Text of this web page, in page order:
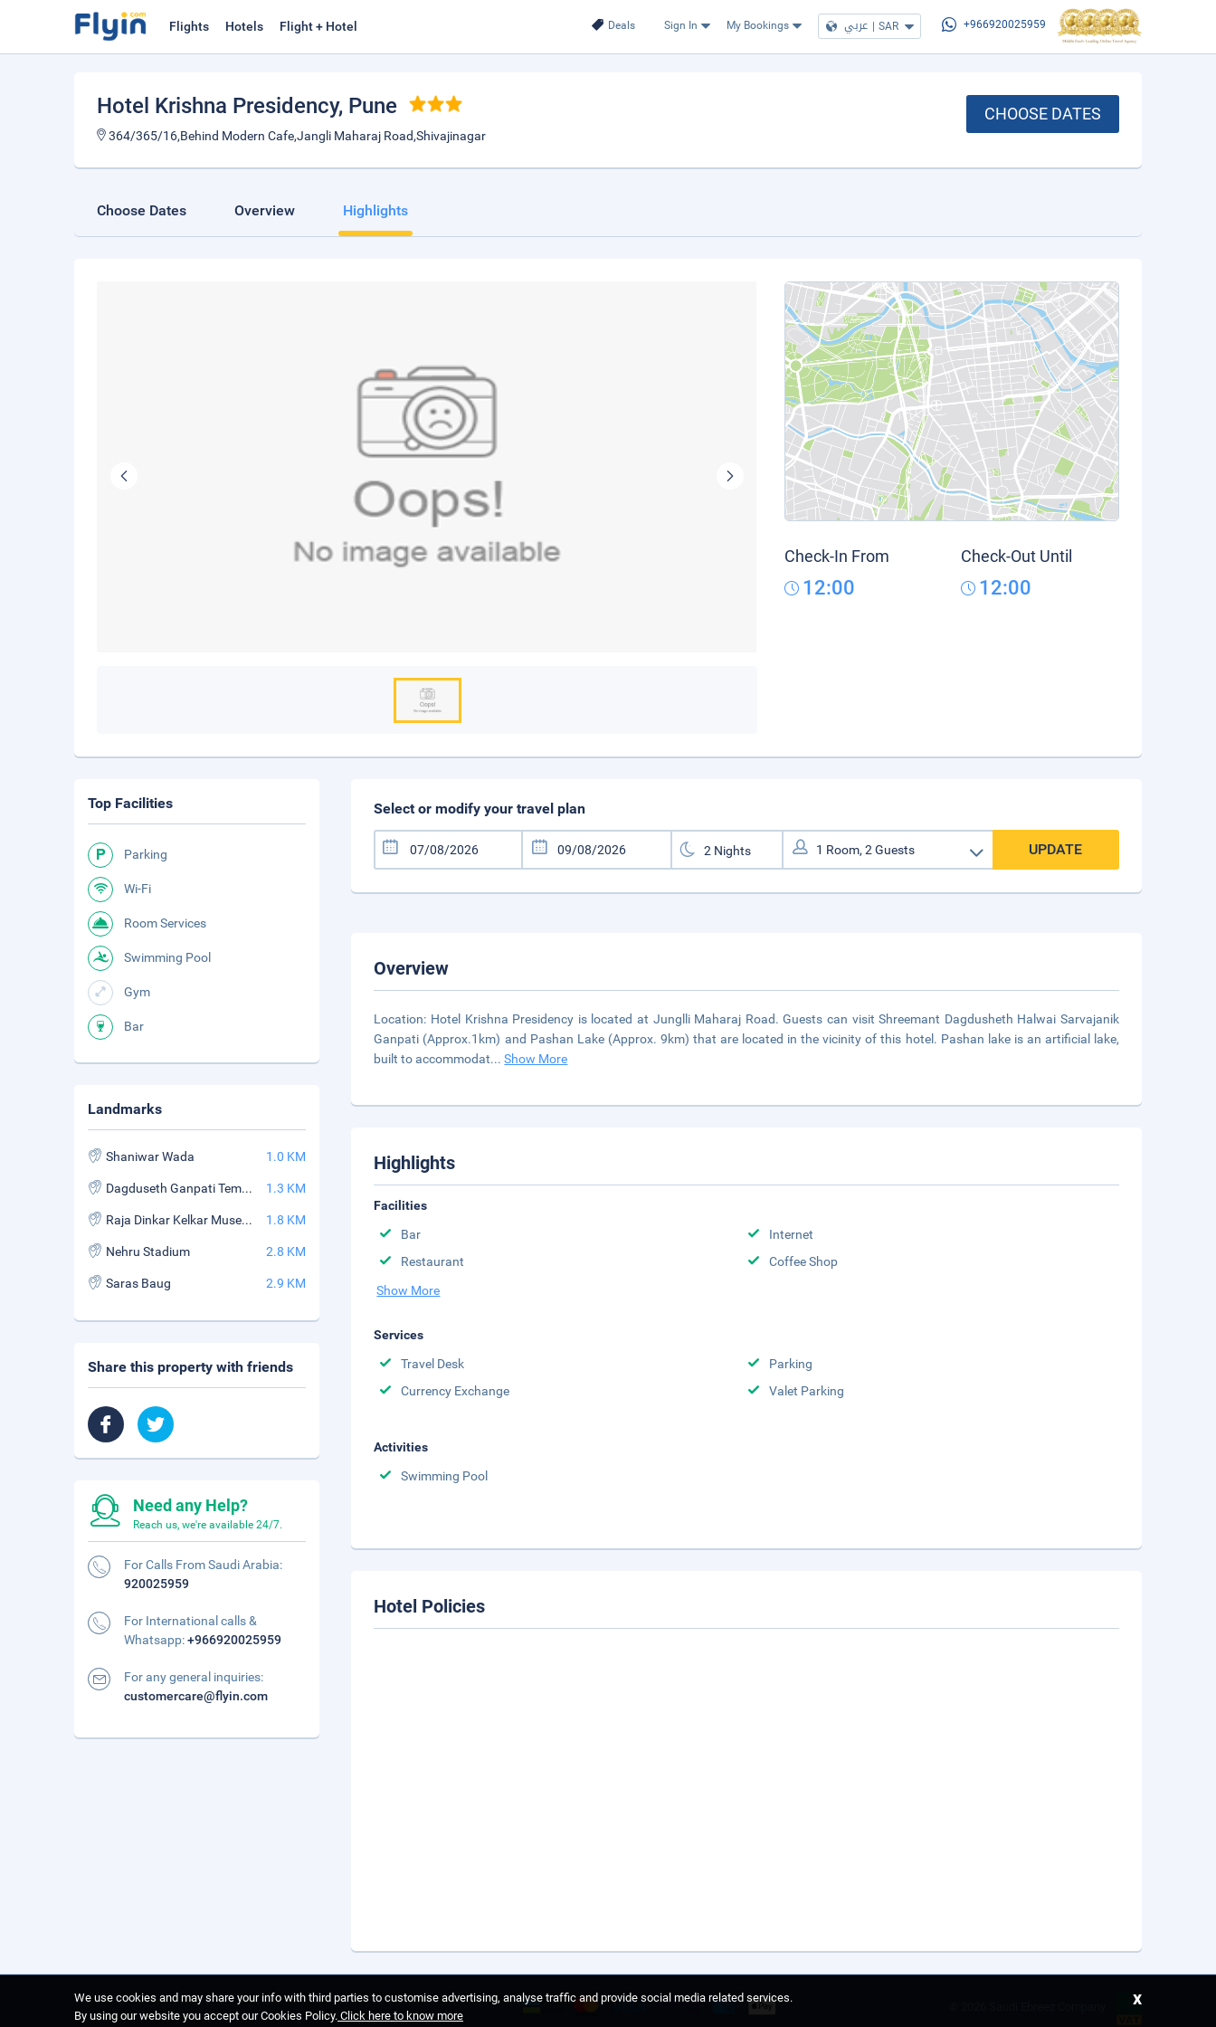
Deals Sign In My Bookings عربي | SAR +966920025959
Flights Hotels Flight + Hotel
Hotel Krishna Presidency, Pune
364/365/16,Behind Modern Cafe,Jangli Maharaj Road,Shivajinagar
CHOOSE DATES
Choose Dates Overview Highlights
Check-In From
12:00
Check-Out Until
12:00
Select or modify your travel plan
UPDATE
Overview
Location: Hotel Krishna Presidency is located at Junglli Maharaj Road. Guests can visit Shreemant Dagdusheth Halwai Sarvajanik
Ganpati (Approx.1km) and Pashan Lake (Approx. 9km) that are located in the vicinity of this hotel. Pashan lake is an artificial lake,
built to accommodat...Show More
Highlights
Facilities
Bar
Internet
Restaurant
Coffee Shop
Show More
Services
Travel Desk
Parking
Currency Exchange
Valet Parking
Activities
Swimming Pool
Hotel Policies
Top Facilities
Parking
Wi-Fi
Room Services
Swimming Pool
Gym
Bar
Landmarks
Shaniwar Wada 1.0 KM
Dagduseth Ganpati Temple 1.3 KM
Raja Dinkar Kelkar Museum 1.8 KM
Nehru Stadium 2.8 KM
Saras Baug 2.9 KM
Share this property with friends
Need any Help?
Reach us, we're available 24/7.
For Calls From Saudi Arabia:
920025959
For International calls &
Whatsapp:+966920025959
For any general inquiries:
customercare@flyin.com
We use cookies and may share your info with third parties to customise advertising, analyse traffic and provide social media related services.
By using our website you accept our Cookies Policy. Click here to know more
x